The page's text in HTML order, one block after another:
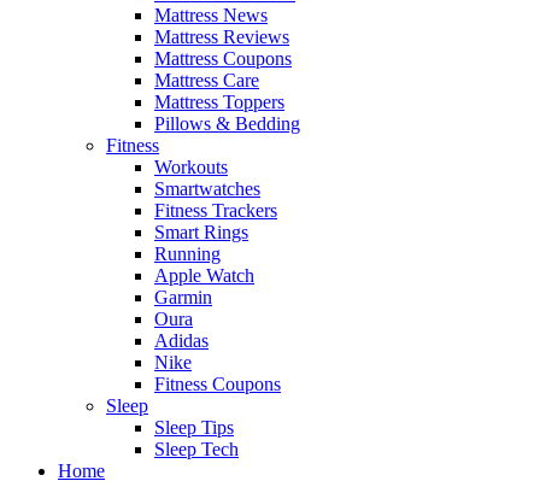
Mattress News
Mattress Reviews
Mattress Coupons
Mattress Care
Mattress Toppers
Pillows & Bedding
Fitness
Workouts
Smartwatches
Fitness Trackers
Smart Rings
Running
Apple Watch
Garmin
Oura
Adidas
Nike
Fitness Coupons
Sleep
Sleep Tips
Sleep Tech
Home